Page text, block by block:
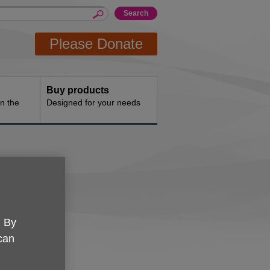
Please Donate
the
Buy products
Designed for your needs
By